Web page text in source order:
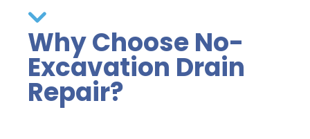
Why Choose No-
Excavation Drain
Repair?